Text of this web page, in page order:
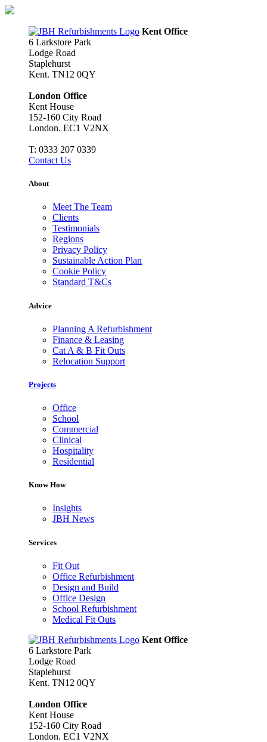
Skip
content
Kent Office
6 Larkstore Park
Lodge Road
Staplehurst
Kent. TN12 0QY
London Office
Kent House
152-160 City Road
London. EC1 V2NX
T: 0333 207 0339
Contact Us
About
Meet The Team
Clients
Testimonials
Regions
Privacy Policy
Sustainable Action Plan
Cookie Policy
Standard T&Cs
Advice
Planning A Refurbishment
Finance & Leasing
Cat A & B Fit Outs
Relocation Support
Projects
Office
School
Commercial
Clinical
Hospitality
Residential
Know How
Insights
JBH News
Services
Fit Out
Office Refurbishment
Design and Build
Office Design
School Refurbishment
Medical Fit Outs
Kent Office
6 Larkstore Park
Lodge Road
Staplehurst
Kent. TN12 0QY
London Office
Kent House
152-160 City Road
London. EC1 V2NX